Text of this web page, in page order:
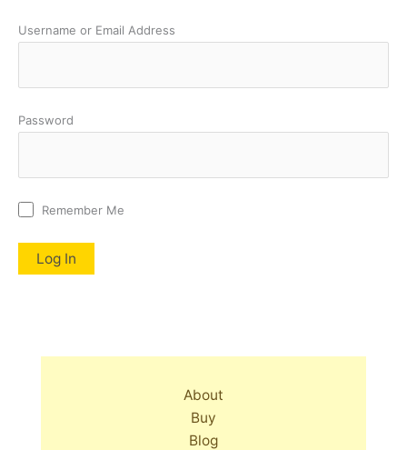
Username or Email Address
Password
Remember Me
About
Buy
Blog